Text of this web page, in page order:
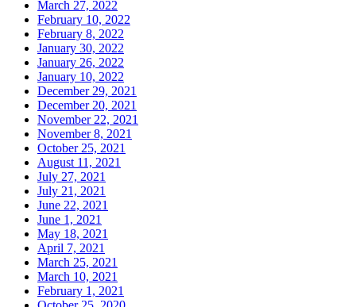
March 27, 2022
February 10, 2022
February 8, 2022
January 30, 2022
January 26, 2022
January 10, 2022
December 29, 2021
December 20, 2021
November 22, 2021
November 8, 2021
October 25, 2021
August 11, 2021
July 27, 2021
July 21, 2021
June 22, 2021
June 1, 2021
May 18, 2021
April 7, 2021
March 25, 2021
March 10, 2021
February 1, 2021